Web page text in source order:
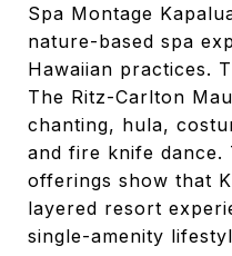
Spa Montage
nature-based spa
Hawaiian practices.
The Ritz-Carlton
chanting, hula,
and fire knife dance.
offerings show that
layered resort
single-amenity